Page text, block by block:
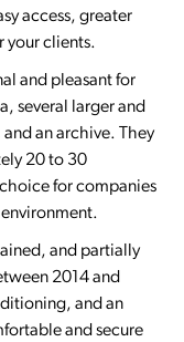
access, greater
your clients.
and pleasant for
several larger and
an archive. They
20 to 30
for companies
and partially
2014 and
and an
and secure